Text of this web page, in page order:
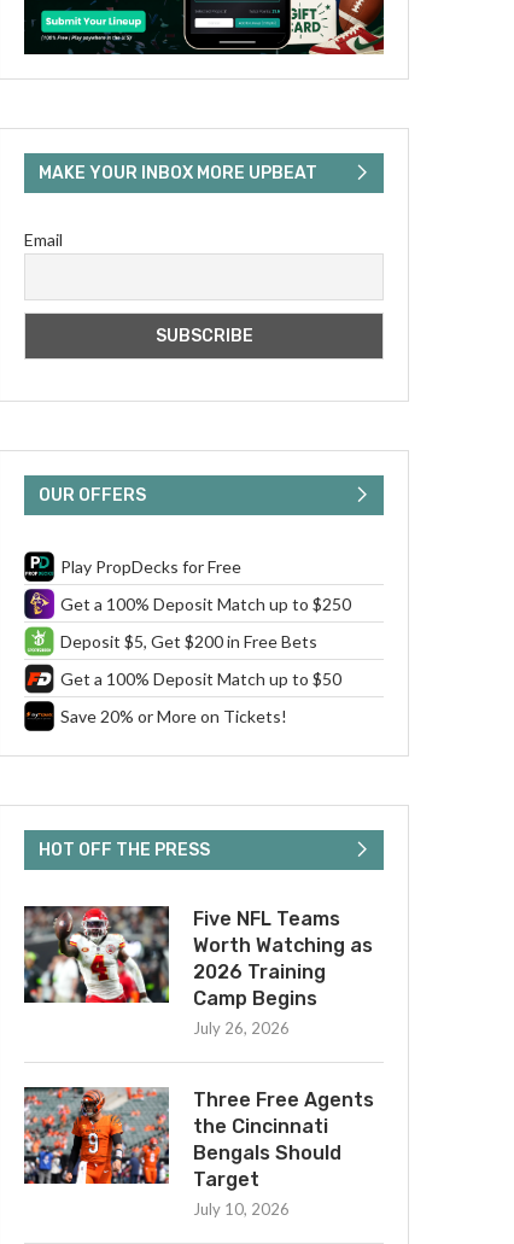
MAKE YOUR INBOX MORE UPBEAT
Email
OUR OFFERS
Play PropDecks for Free
Get a 100% Deposit Match up to $250
Deposit $5, Get $200 in Free Bets
Get a 100% Deposit Match up to $50
Save 20% or More on Tickets!
HOT OFF THE PRESS
Five NFL Teams
Worth Watching as
2026 Training
Camp Begins
July 26, 2026
Three Free Agents
the Cincinnati
Bengals Should
Target
July 10, 2026